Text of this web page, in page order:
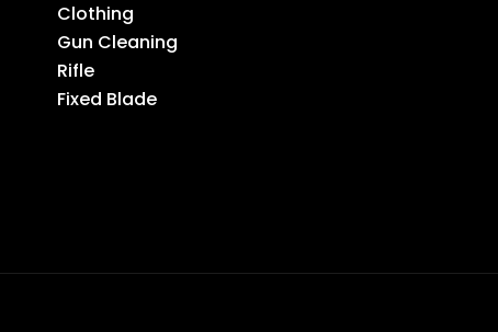
Clothing
Gun Cleaning
Rifle
Fixed Blade